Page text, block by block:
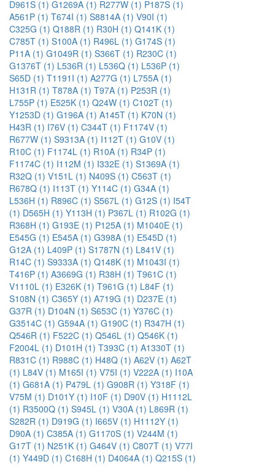
D961S (1) G1269A (1) R277W (1) P187S (1)
A561P (1) T674I (1) S8814A (1) V90I (1)
C325G (1) Q188R (1) R30H (1) Q141K (1)
C785T (1) S100A (1) R496L (1) G174S (1)
P11A (1) G1049R (1) S366T (1) R230C (1)
G1376T (1) L536R (1) L536Q (1) L536P (1)
S65D (1) T1191I (1) A277G (1) L755A (1)
H131R (1) T878A (1) T97A (1) P253R (1)
L755P (1) E525K (1) Q24W (1) C102T (1)
Y1253D (1) G196A (1) A145T (1) K70N (1)
H43R (1) I76V (1) C344T (1) F1174V (1)
R677W (1) S9313A (1) I112T (1) G10V (1)
R10C (1) F1174L (1) R10A (1) R34P (1)
F1174C (1) I112M (1) I332E (1) S1369A (1)
R32Q (1) V151L (1) N409S (1) C563T (1)
R678Q (1) I113T (1) Y114C (1) G34A (1)
L536H (1) R896C (1) S567L (1) G12S (1) I54T
(1) D565H (1) Y113H (1) P367L (1) R102G (1)
R368H (1) G193E (1) P125A (1) M1040E (1)
E545G (1) E545A (1) G398A (1) E545D (1)
G12A (1) L409P (1) S1787N (1) L841V (1)
R14C (1) S9333A (1) Q148K (1) M1043I (1)
T416P (1) A3669G (1) R38H (1) T961C (1)
V1110L (1) E326K (1) T961G (1) L84F (1)
S108N (1) C365Y (1) A719G (1) D237E (1)
G37R (1) D104N (1) S653C (1) Y376C (1)
G3514C (1) G594A (1) G190C (1) R347H (1)
Q546R (1) F522C (1) Q546L (1) Q546K (1)
F2004L (1) D101H (1) T393C (1) A1330T (1)
R831C (1) R988C (1) H48Q (1) A62V (1) A62T
(1) L84V (1) M165I (1) V75I (1) V222A (1) I10A
(1) G681A (1) P479L (1) G908R (1) Y318F (1)
V75M (1) D101Y (1) I10F (1) D90V (1) H1112L
(1) R3500Q (1) S945L (1) V30A (1) L869R (1)
S282R (1) D919G (1) I665V (1) H1112Y (1)
D90A (1) C385A (1) G1170S (1) V244M (1)
G17T (1) N251K (1) G464V (1) C807T (1) V77I
(1) Y449D (1) C168H (1) D4064A (1) Q215S (1)